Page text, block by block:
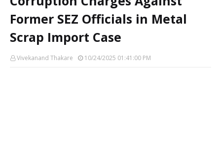
Former SEZ Officials in Metal
Scrap Import Case
Vivekanand Thakare 10/24/2025 01:41:00 PM